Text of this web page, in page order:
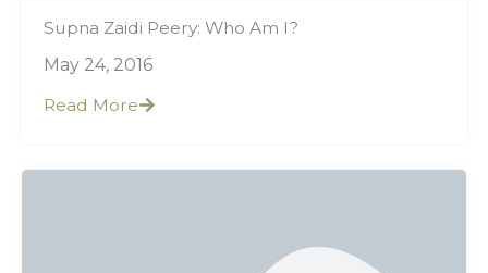
Supna Zaidi Peery: Who Am I?
May 24, 2016
Read More